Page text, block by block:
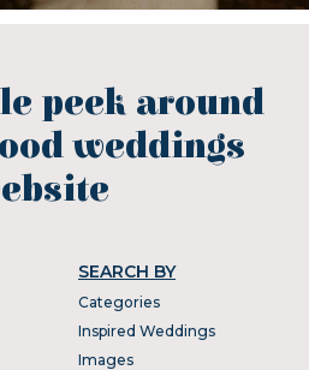
peek around
weddings
SEARCH BY
Categories
Inspired Weddings
Images